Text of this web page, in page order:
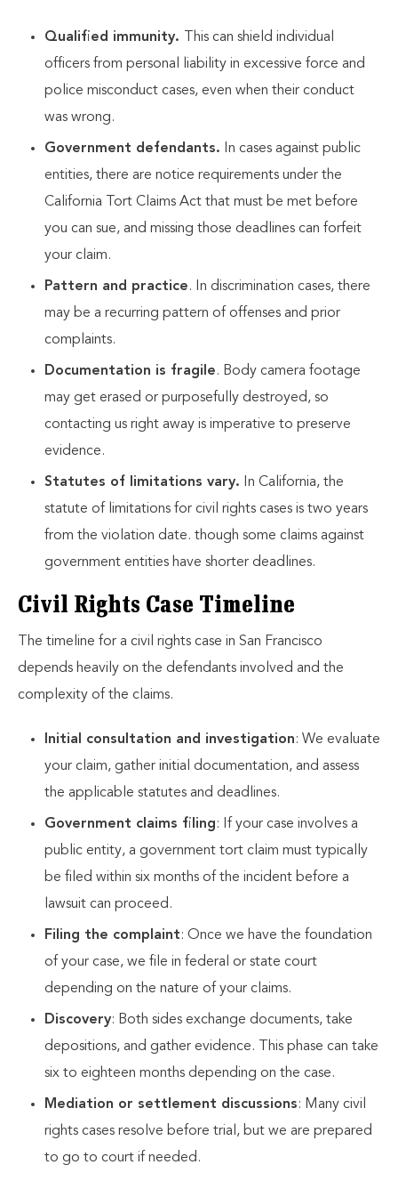
Qualified immunity.
This can shield individual
officers from personal liability in excessive force and
police misconduct cases, even when their conduct
was wrong.
Government defendants. In cases against public
entities, there are notice requirements under the
California Tort Claims Act that must be met before
you can sue, and missing those deadlines can forfeit
your claim.
Pattern and practice. In discrimination cases, there
may be a recurring pattern of offenses and prior
complaints.
Documentation is fragile. Body camera footage
may get erased or purposefully destroyed, so
contacting us right away is imperative to preserve
evidence.
Statutes of limitations vary. In California, the
statute of limitations for civil rights cases is two years
from the violation date. though some claims against
government entities have shorter deadlines.
Civil Rights Case Timeline
The timeline for a civil rights case in San Francisco
depends heavily on the defendants involved and the
complexity of the claims.
Initial consultation and investigation: We evaluate
your claim, gather initial documentation, and assess
the applicable statutes and deadlines.
Government claims filing: If your case involves a
public entity, a government tort claim must typically
be filed within six months of the incident before a
lawsuit can proceed.
Filing the complaint: Once we have the foundation
of your case, we file in federal or state court
depending on the nature of your claims.
Discovery: Both sides exchange documents, take
depositions, and gather evidence. This phase can take
six to eighteen months depending on the case.
Mediation or settlement discussions: Many civil
rights cases resolve before trial, but we are prepared
to go to court if needed.